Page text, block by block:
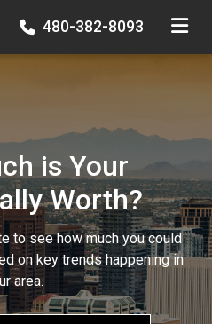
is Your
Worth?
to see how much you could
on key trends happening in
area.
480-382-8093